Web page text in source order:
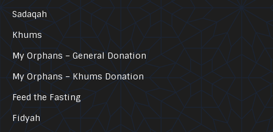
Sadaqah
Khums
My Orphans – General Donation
My Orphans – Khums Donation
Feed the Fasting
Fidyah